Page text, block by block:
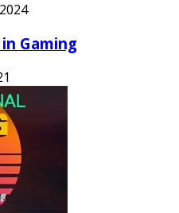
Gaming